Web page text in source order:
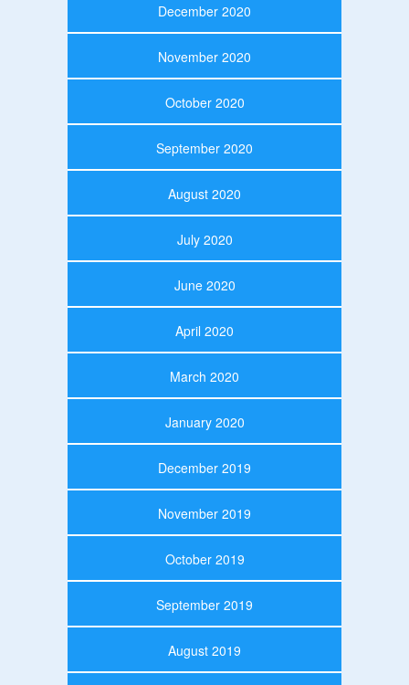
December 2020
November 2020
October 2020
September 2020
August 2020
July 2020
June 2020
April 2020
March 2020
January 2020
December 2019
November 2019
October 2019
September 2019
August 2019